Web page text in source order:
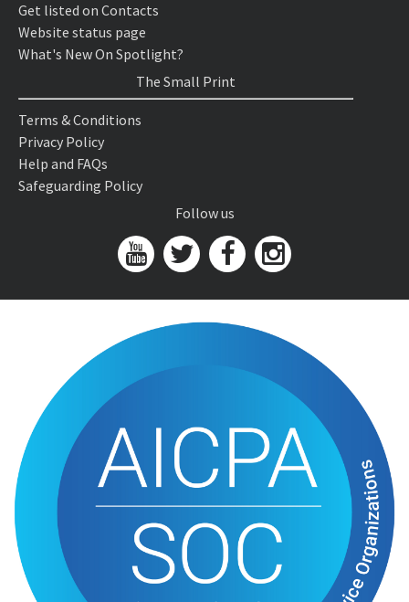
Get listed on Contacts
Website status page
What's New On Spotlight?
The Small Print
Terms & Conditions
Privacy Policy
Help and FAQs
Safeguarding Policy
Follow us